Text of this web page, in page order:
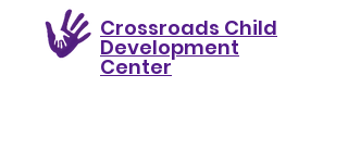
Crossroads Child
Development
Center